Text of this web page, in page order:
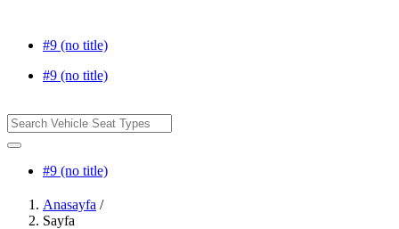
#9 (no title)
#9 (no title)
#9 (no title)
Anasayfa /
Sayfa